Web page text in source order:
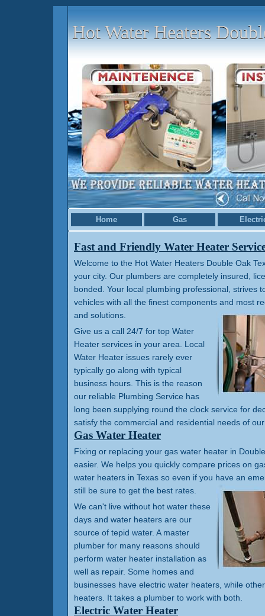
Hot Water Heaters
Home Gas
Fast and Friendly Water Heater
Welcome to the Hot Water Heaters Double Oak
your city. Our plumbers are completely insured,
bonded. Your local plumbing professional, strives
vehicles with all the finest components and most
and solutions.
Give us a call 24/7 for top Water
Heater services in your area. Local
Water Heater issues rarely ever
typically go along with typical
business hours. This is the reason
our reliable Plumbing Service has
long been supplying round the clock service for
satisfy the commercial and residential needs of
Gas Water Heater
Fixing or replacing your gas water heater in
easier. We helps you quickly compare prices on
water heaters in Texas so even if you have an
still be sure to get the best rates.
We can't live without hot water these
days and water heaters are our
source of tepid water. A master
plumber for many reasons should
perform water heater installation as
well as repair. Some homes and
businesses have electric water heaters, while
heaters. It takes a plumber to work with both.
Electric Water Heater